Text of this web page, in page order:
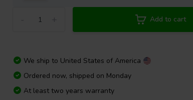
Add to cart
We ship to United States of America
Ordered now, shipped on Monday
At least two years warranty